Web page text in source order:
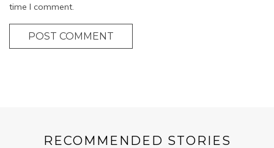
time I comment.
POST COMMENT
RECOMMENDED STORIES